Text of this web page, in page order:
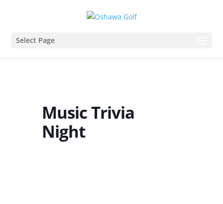
Select Page
Music Trivia
Night